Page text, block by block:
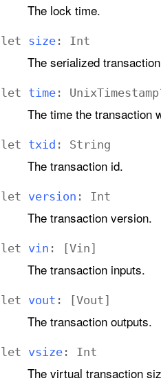
The lock time.
let size : Int
The serialized
let time : UnixTimestamp
The time the transaction
let txid : String
The transaction id.
let version : Int
The transaction version.
let vin : [Vin ]
The transaction inputs.
let vout : [Vout ]
The transaction outputs.
let vsize : Int
The virtual transaction